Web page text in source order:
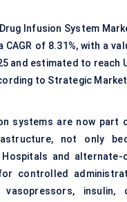
Infusion System
of 8.31%, with a
and estimated to reach
to Strategic
systems are now part
not only
Hospitals and alternate-
controlled
vasopressors, insulin,